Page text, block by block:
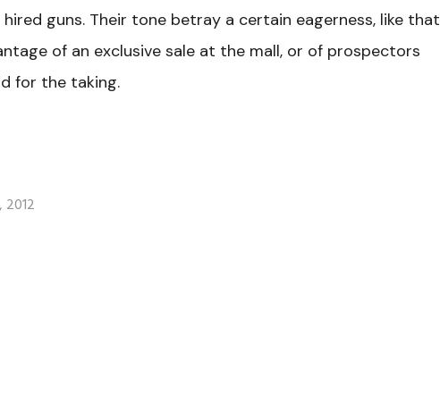
guns. Their tone betray a certain eagerness, like that
of an exclusive sale at the mall, or of prospectors
for the taking.
2012